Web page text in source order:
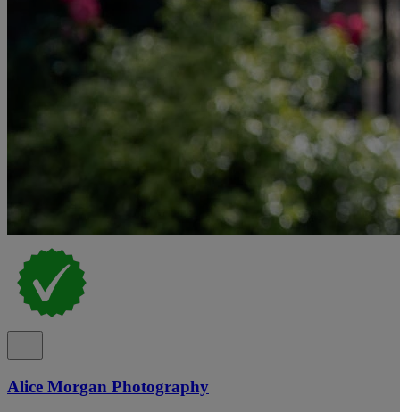
Alice Morgan Photography